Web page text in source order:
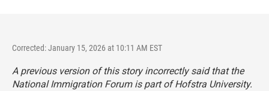
Corrected: January 15, 2026 at 10:11 AM EST
A previous version of this story incorrectly said that the
National Immigration Forum is part of Hofstra University.